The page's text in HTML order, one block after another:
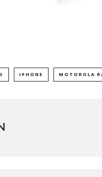
IPHONE MOTOROLA